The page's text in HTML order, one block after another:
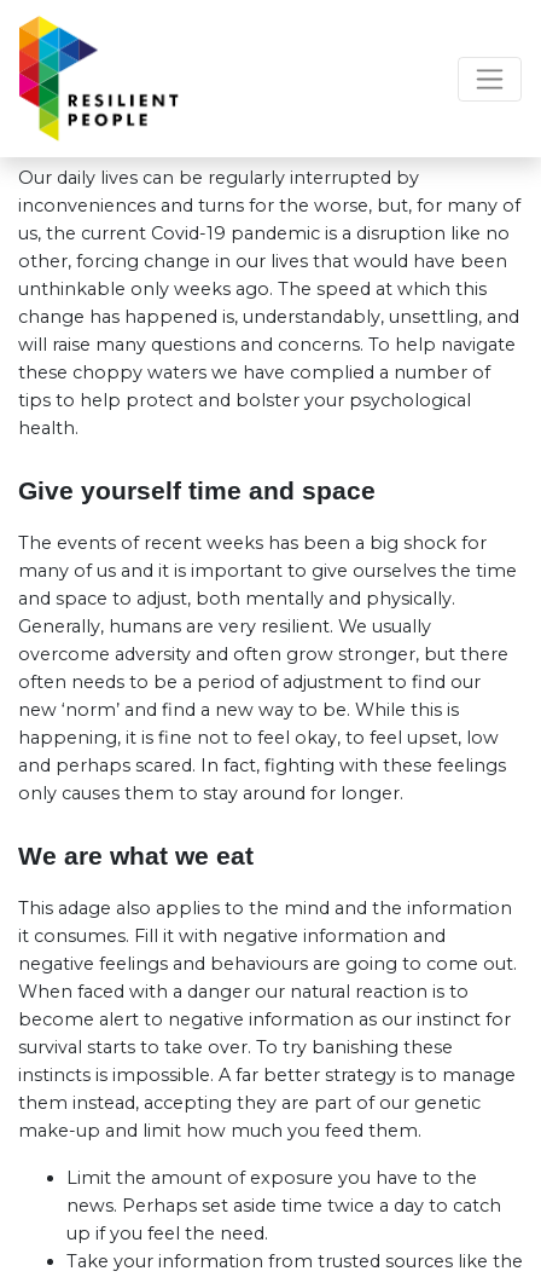
Our daily lives can be regularly interrupted by
inconveniences and turns for the worse, but, for many of
us, the current Covid-19 pandemic is a disruption like no
other, forcing change in our lives that would have been
unthinkable only weeks ago. The speed at which this
change has happened is, understandably, unsettling, and
will raise many questions and concerns. To help navigate
these choppy waters we have complied a number of
tips to help protect and bolster your psychological
health.
Give yourself time and space
The events of recent weeks has been a big shock for
many of us and it is important to give ourselves the time
and space to adjust, both mentally and physically.
Generally, humans are very resilient. We usually
overcome adversity and often grow stronger, but there
often needs to be a period of adjustment to find our
new ‘norm’ and find a new way to be. While this is
happening, it is fine not to feel okay, to feel upset, low
and perhaps scared. In fact, fighting with these feelings
only causes them to stay around for longer.
We are what we eat
This adage also applies to the mind and the information
it consumes. Fill it with negative information and
negative feelings and behaviours are going to come out.
When faced with a danger our natural reaction is to
become alert to negative information as our instinct for
survival starts to take over. To try banishing these
instincts is impossible. A far better strategy is to manage
them instead, accepting they are part of our genetic
make-up and limit how much you feed them.
Limit the amount of exposure you have to the
news. Perhaps set aside time twice a day to catch
up if you feel the need.
Take your information from trusted sources like the